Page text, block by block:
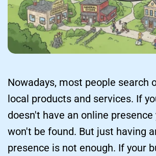
Nowadays, most people search
local products and services. If
doesn't have an online
won't be found. But just having
presence is not enough. If your